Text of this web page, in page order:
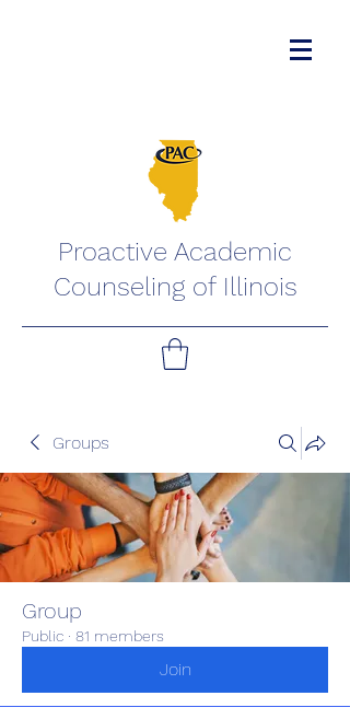
Proactive Academic
Counseling of Illinois
Groups
Group
Public · 81 members
Join